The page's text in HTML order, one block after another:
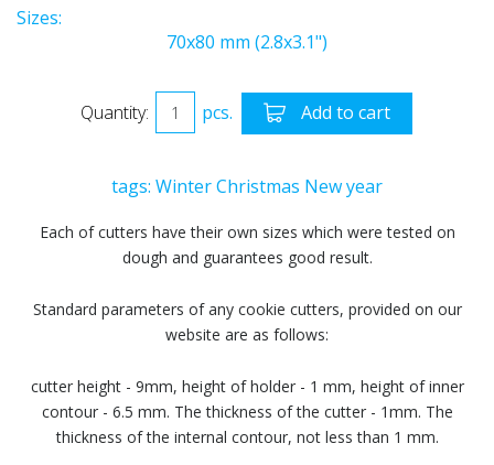
Sizes:
70x80 mm (2.8x3.1")
Quantity: pcs. Add to cart
tags: WinterChristmas New year
Each of cutters have their own sizes which were tested on
dough and guarantees good result.
Standard parameters of any cookie cutters, provided on our
website are as follows:
cutter height - 9mm, height of holder - 1 mm, height of inner
contour - 6.5 mm. The thickness of the cutter - 1mm. The
thickness of the internal contour, not less than 1 mm.